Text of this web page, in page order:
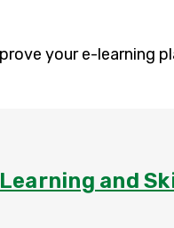
your e-learning
and